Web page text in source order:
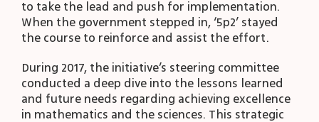
to take the lead and push for implementation.
When the government stepped in, ‘5p2’ stayed
the course to reinforce and assist the effort.
During 2017, the initiative’s steering committee
conducted a deep dive into the lessons learned
and future needs regarding achieving excellence
in mathematics and the sciences. This strategic